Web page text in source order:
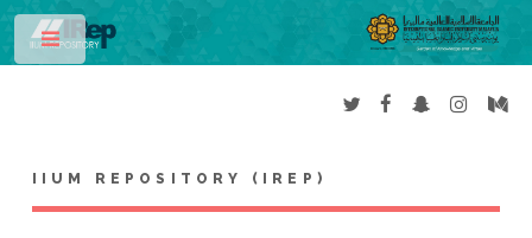
IIUM REPOSITORY (IREP)
Toggle